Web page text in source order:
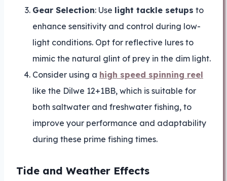
Gear Selection: Use light tackle setups to
enhance sensitivity and control during low-
light conditions. Opt for reflective lures to
mimic the natural glint of prey in the dim light.
Consider using a high speed spinning reel
like the Dilwe 12+1BB, which is suitable for
both saltwater and freshwater fishing, to
improve your performance and adaptability
during these prime fishing times.
Tide and Weather Effects